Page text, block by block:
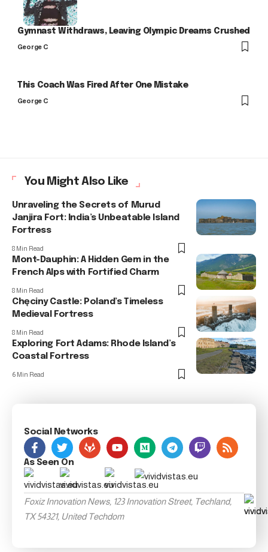
Gymnast Withdraws, Leaving Olympic Dreams Crushed
George C
This Coach Was Fired After One Mistake
George C
You Might Also Like
Unraveling the Secrets of Murud
Janjira Fort: India’s Unbeatable Island
Fortress
8 Min Read
Mont-Dauphin: A Hidden Gem in the
French Alps with Fortified Charm
8 Min Read
Chęciny Castle: Poland’s Timeless
Medieval Fortress
8 Min Read
Exploring Fort Adams: Rhode Island’s
Coastal Fortress
6 Min Read
Social Networks
As Seen On
Foxiz Innovation News, 123 Innovation Street, Techland,
TX 54321, United Techdom